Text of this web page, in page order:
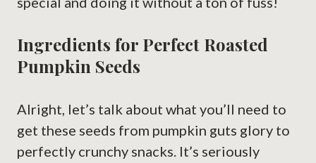
Ingredients for Perfect Roasted
Pumpkin Seeds
Alright, let’s talk about what you’ll need to
get these seeds from pumpkin guts glory to
perfectly crunchy snacks. It’s seriously